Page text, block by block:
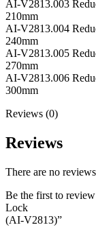
AI-V2813.003
210mm
AI-V2813.004
240mm
AI-V2813.005
270mm
AI-V2813.006
300mm
Reviews (0)
Reviews
There are no
Be the first to
Lock
(AI-V2813)”